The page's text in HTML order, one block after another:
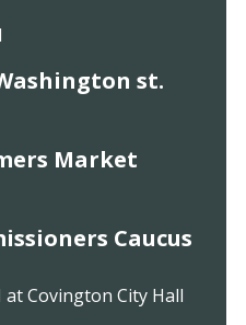
st.
Market
Caucus
at Covington City Hall